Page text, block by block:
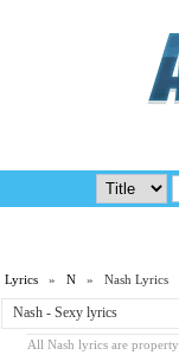
Lyrics »N » Nash Lyrics
Nash - Sexy lyrics
All Nash lyrics are